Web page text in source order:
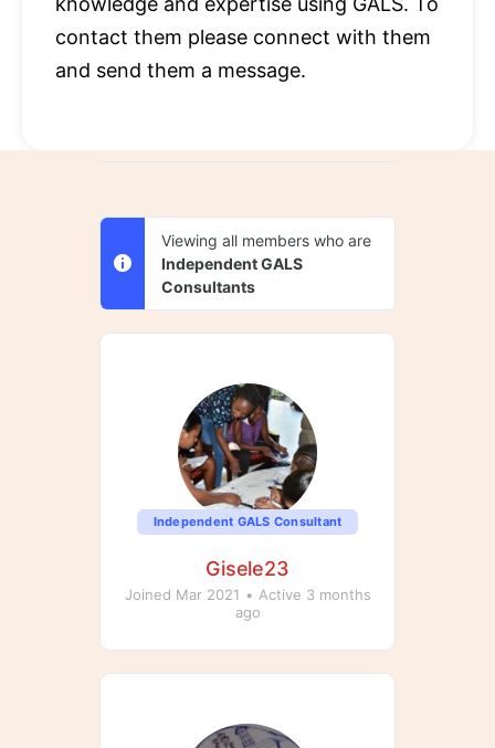
contact them please connect with them
and send them a message.
Viewing all members who are
Independent GALS
Consultants
Independent GALS Consultant
Gisele23
Joined Mar 2021 • Active 3 months
ago